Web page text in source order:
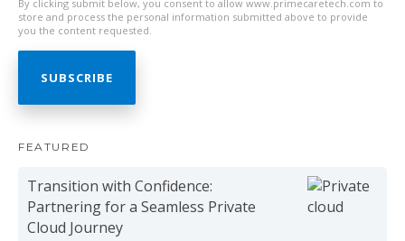
By clicking submit below, you consent to allow www.primecaretech.com to
store and process the personal information submitted above to provide
you the content requested.
FEATURED
Transition with Confidence:
Partnering for a Seamless Private
Cloud Journey